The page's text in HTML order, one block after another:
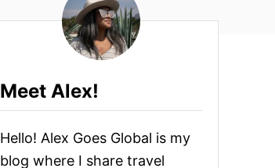
Meet Alex!
Hello! Alex Goes Global is my
blog where I share travel